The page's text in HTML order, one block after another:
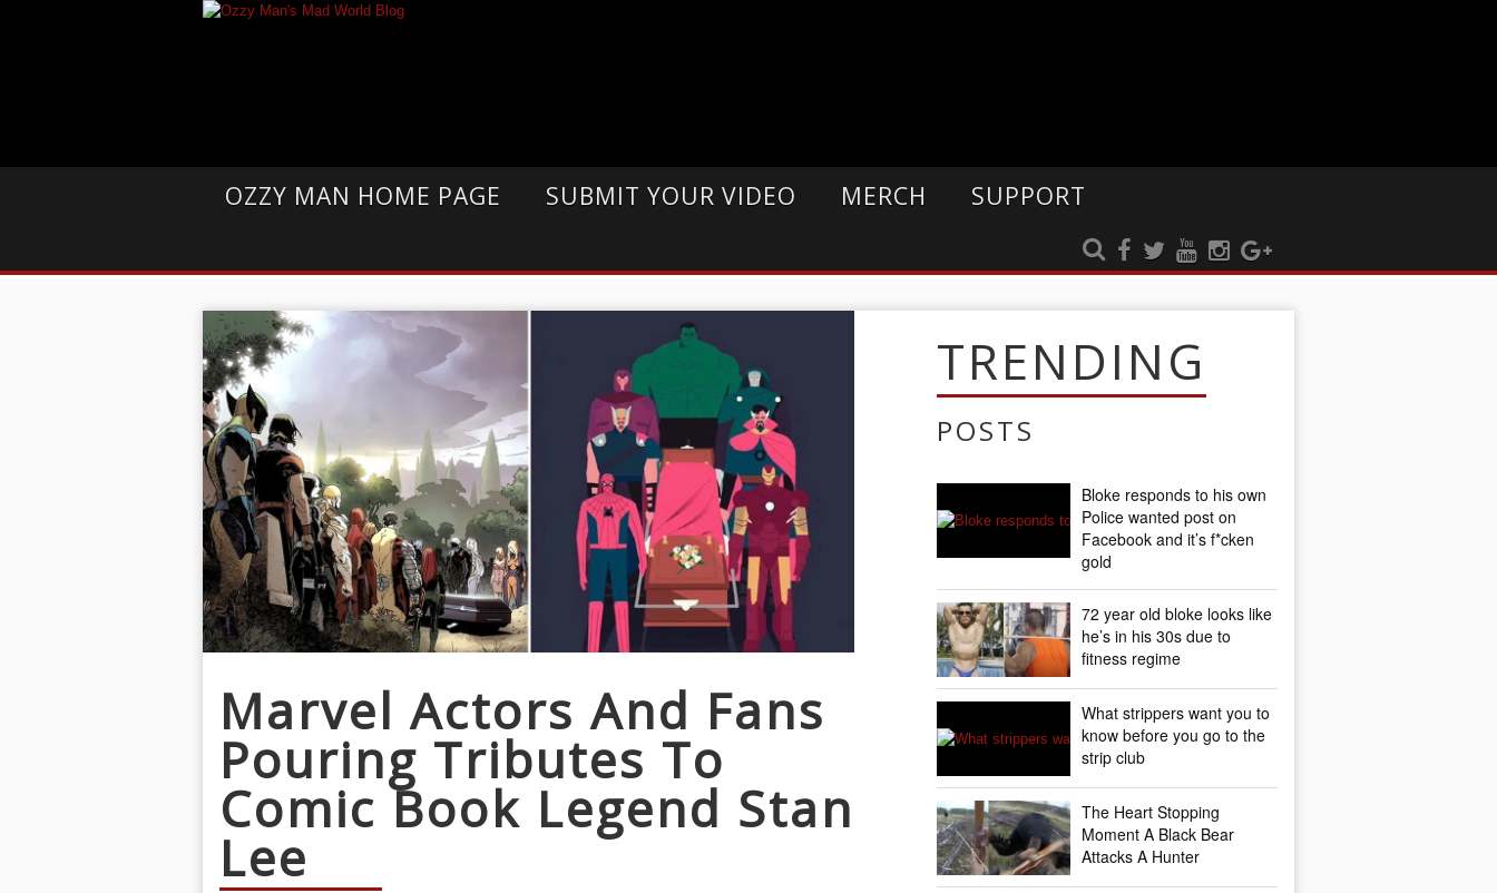
OZZY MAN HOME PAGE SUBMIT YOUR VIDEO MERCH SUPPORT
Marvel Actors And Fans
Pouring Tributes To
Comic Book Legend Stan
Lee
TRENDING
POSTS
Bloke responds to his own
Police wanted post on
Facebook and it’s f*cken
gold
72 year old bloke looks like
he’s in his 30s due to
fitness regime
What strippers want you to
know before you go to the
strip club
The Heart Stopping
Moment A Black Bear
Attacks A Hunter